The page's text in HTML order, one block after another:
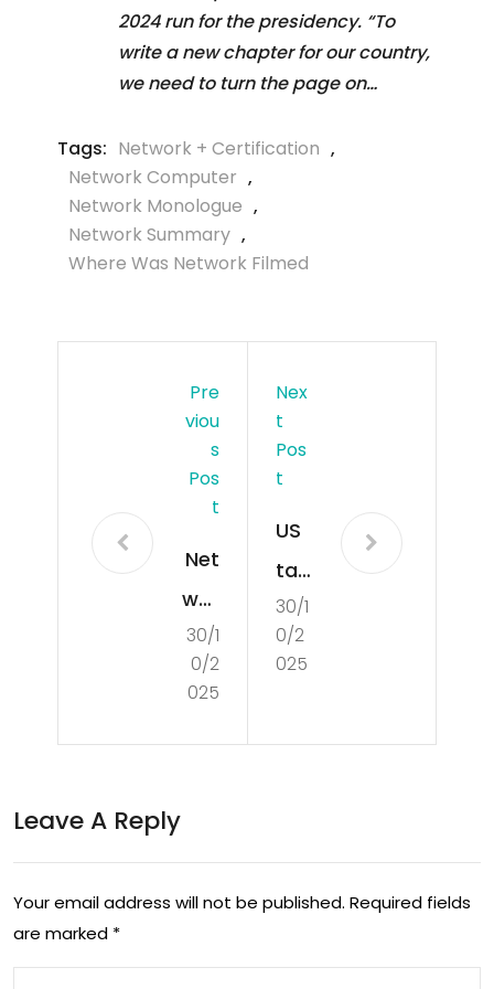
2024 run for the presidency. “To
write a new chapter for our country,
we need to turn the page on…
Tags: Network + Certification ,
Network Computer ,
Network Monologue ,
Network Summary ,
Where Was Network Filmed
Pre
Viou
S
Pos
T
Net
wor
k
Rail
er
30/1
0/2
025
Nex
T
Pos
T
US
tar
get
s
n
30/1
0/2
025
Leave A Reply
Your email address will not be published. Required fields
are marked *